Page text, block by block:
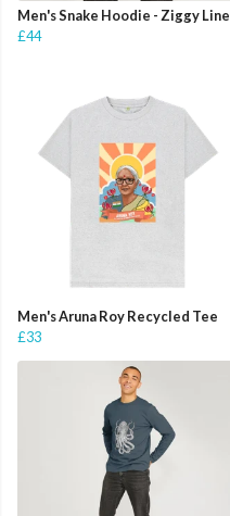
Men's Snake Hoodie - Ziggy Line
£44
Men's Aruna Roy Recycled Tee
£33